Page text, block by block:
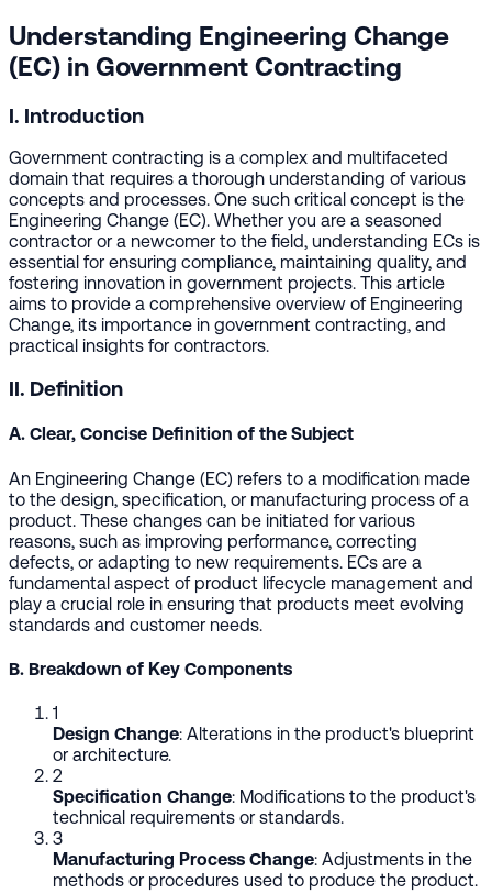
Understanding Engineering Change
(EC) in Government Contracting
I. Introduction
Government contracting is a complex and multifaceted
domain that requires a thorough understanding of various
concepts and processes. One such critical concept is the
Engineering Change (EC). Whether you are a seasoned
contractor or a newcomer to the field, understanding ECs is
essential for ensuring compliance, maintaining quality, and
fostering innovation in government projects. This article
aims to provide a comprehensive overview of Engineering
Change, its importance in government contracting, and
practical insights for contractors.
II. Definition
A. Clear, Concise Definition of the Subject
An Engineering Change (EC) refers to a modification made
to the design, specification, or manufacturing process of a
product. These changes can be initiated for various
reasons, such as improving performance, correcting
defects, or adapting to new requirements. ECs are a
fundamental aspect of product lifecycle management and
play a crucial role in ensuring that products meet evolving
standards and customer needs.
B. Breakdown of Key Components
1
Design Change: Alterations in the product's blueprint
or architecture.
2
Specification Change: Modifications to the product's
technical requirements or standards.
3
Manufacturing Process Change: Adjustments in the
methods or procedures used to produce the product.